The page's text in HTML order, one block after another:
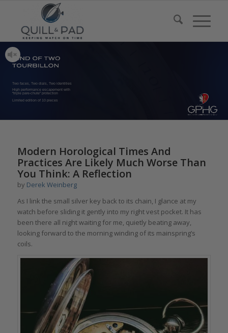
Two faces, Two dials, Two identities
High performance escapement with
“triple pare-chute” protection
Limited edition of 10 pieces
Modern Horological Times And
Practices Are Likely Much Worse Than
You Think: A Reflection
by Derek Weinberg
As I link the small silver key back to its chain, I glance at my
watch before sliding it gently into my right vest pocket. It has
been there all night waiting for me, quietly beating away,
looking forward to the morning winding of its mainspring’s
coils.